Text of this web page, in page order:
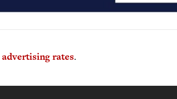
advertising rates.